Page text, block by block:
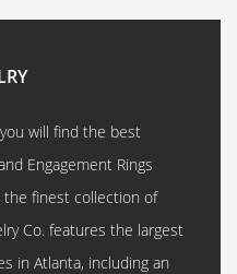
will find the best
Engagement Rings
the finest collection of
Co. features the largest
in Atlanta, including an